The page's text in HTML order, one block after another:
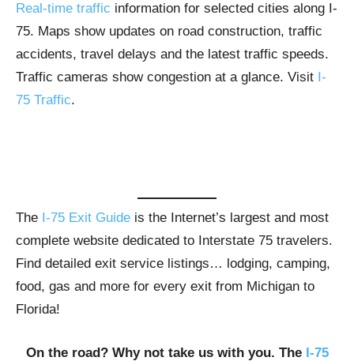
Real-time traffic information for selected cities along I-
75. Maps show updates on road construction, traffic
accidents, travel delays and the latest traffic speeds.
Traffic cameras show congestion at a glance. Visit I-
75 Traffic.
The I-75 Exit Guide is the Internet’s largest and most
complete website dedicated to Interstate 75 travelers.
Find detailed exit service listings… lodging, camping,
food, gas and more for every exit from Michigan to
Florida!
On the road? Why not take us with you. The I-75